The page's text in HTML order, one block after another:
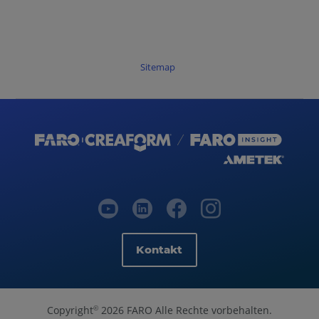
Sitemap
Kontakt
Copyright© 2026 FARO Alle Rechte vorbehalten.